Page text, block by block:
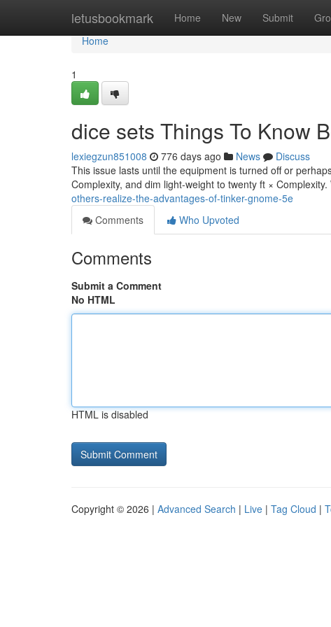
letusbookmark Home New Submit
Home
Home
1
dice sets Things To Know
lexiegzun851008 776 days ago News
Discuss
This issue lasts until the equipment is turned off or
Complexity, and dim light-weight to twenty ft ×
others-realize-the-advantages-of-tinker-gnome-5e
Comments
Who Upvoted
Comments
Submit a Comment
No HTML
HTML is disabled
Copyright © 2026 | Advanced Search | Live | Tag Cloud |